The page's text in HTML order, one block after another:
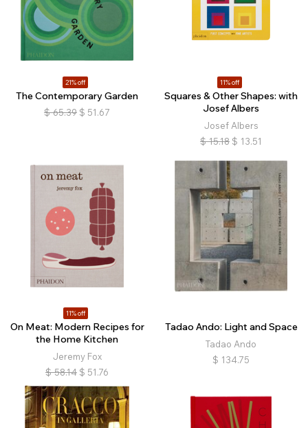
21% off
The Contemporary Garden
$ 65.39 $ 51.67
11% off
Squares & Other Shapes: with
Josef Albers
Josef Albers
$ 15.18 $ 13.51
11% off
On Meat: Modern Recipes for
the Home Kitchen
Jeremy Fox
$ 58.14 $ 51.76
Tadao Ando: Light and Space
Tadao Ando
$ 134.75